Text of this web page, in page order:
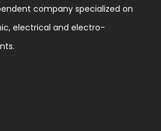
company specialized on
electrical and electro-